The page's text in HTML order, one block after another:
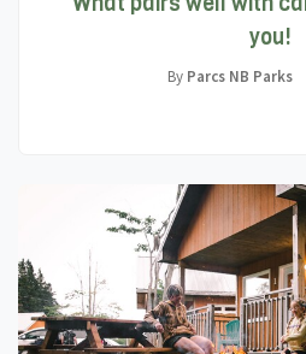
you!
By Parcs NB Parks